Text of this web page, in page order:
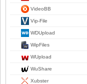
VideoBB
Vip-File
WDUpload
WipFiles
WUpload
WuShare
Xubster